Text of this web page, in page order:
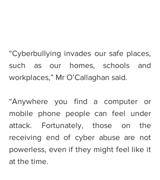
“Cyberbullying invades our safe places,
such as our homes, schools and
workplaces,” Mr O’Callaghan said.
“Anywhere you find a computer or
mobile phone people can feel under
attack. Fortunately, those on the
receiving end of cyber abuse are not
powerless, even if they might feel like it
at the time.